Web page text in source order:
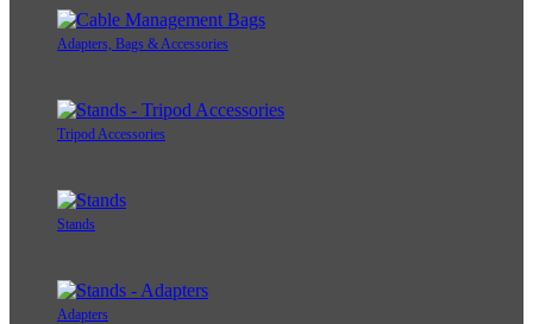
Adapters, Bags & Accessories
Tripod Accessories
Stands
Adapters